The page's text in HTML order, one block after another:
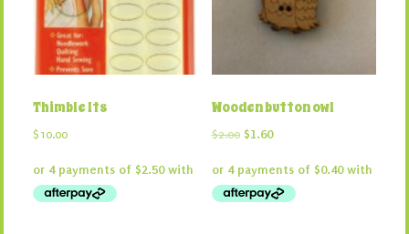
Thimble Its
$ 10.00
Wooden button owl
$2.00 Original
was:
$2.00.
$1.60Current
is:
$1.60.